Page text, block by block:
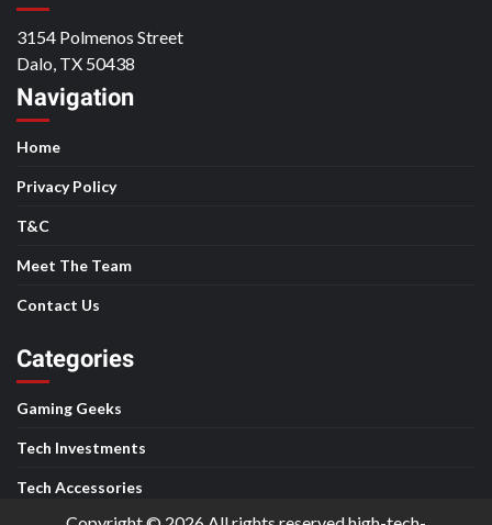
3154 Polmenos Street
Dalo, TX 50438
Navigation
Home
Privacy Policy
T&C
Meet The Team
Contact Us
Categories
Gaming Geeks
Tech Investments
Tech Accessories